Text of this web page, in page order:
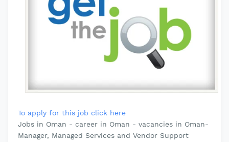
To apply for this job click here
Jobs in Oman - career in Oman - vacancies in Oman-
Manager, Managed Services and Vendor Support